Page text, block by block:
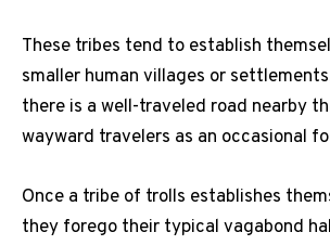
These tribes tend to establish
smaller human villages or
there is a well-traveled road nearby
wayward travelers as an occasional
Once a tribe of trolls establishes
they forego their typical vagabond